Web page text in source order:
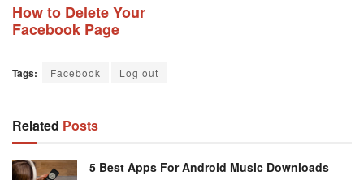
How to Delete Your
Facebook Page
Tags: Facebook Log out
Related Posts
5 Best Apps For Android Music Downloads